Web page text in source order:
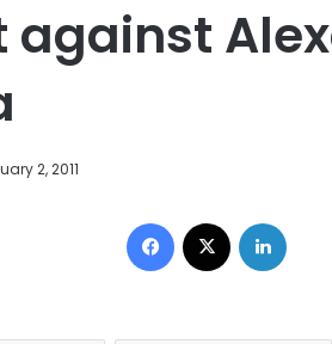
against
2, 2011
Facebook